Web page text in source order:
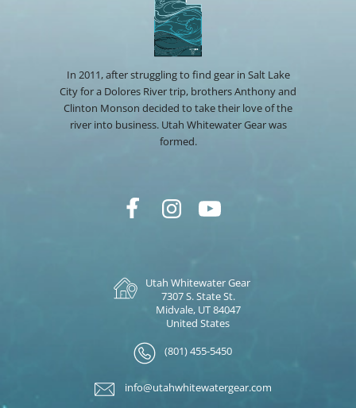
In 2011, after struggling to find gear in Salt Lake
City for a Dolores River trip, brothers Anthony and
Clinton Monson decided to take their love of the
river into business. Utah Whitewater Gear was
formed.
Utah Whitewater Gear
7307 S. State St.
Midvale, UT 84047
United States
(801) 455-5450
info@utahwhitewatergear.com